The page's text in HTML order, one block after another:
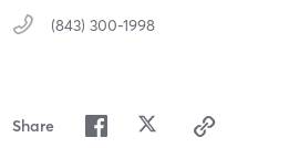
(843) 300-1998
Share